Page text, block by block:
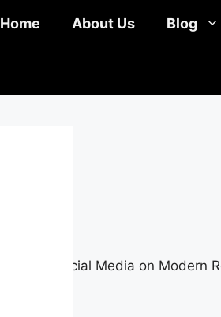
Home About Us Blog